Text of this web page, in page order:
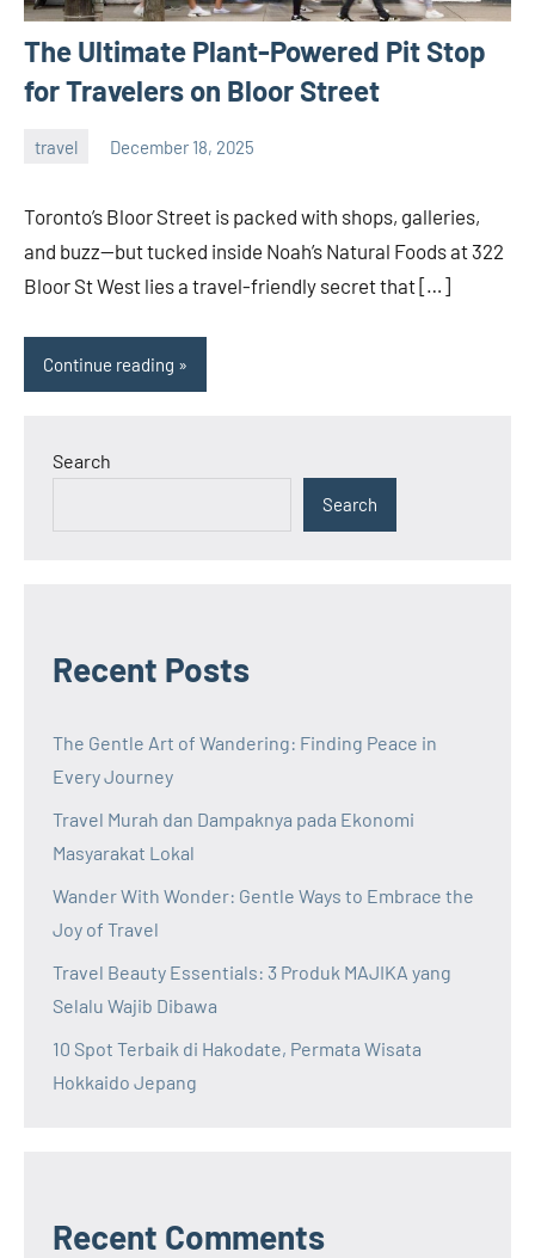
The Ultimate Plant-Powered Pit Stop
for Travelers on Bloor Street
travel December 18, 2025
Toronto’s Bloor Street is packed with shops, galleries,
and buzz—but tucked inside Noah’s Natural Foods at 322
Bloor St West lies a travel-friendly secret that […]
Continue reading
Search
Search
Recent Posts
The Gentle Art of Wandering: Finding Peace in
Every Journey
Travel Murah dan Dampaknya pada Ekonomi
Masyarakat Lokal
Wander With Wonder: Gentle Ways to Embrace the
Joy of Travel
Travel Beauty Essentials: 3 Produk MAJIKA yang
Selalu Wajib Dibawa
10 Spot Terbaik di Hakodate, Permata Wisata
Hokkaido Jepang
Recent Comments